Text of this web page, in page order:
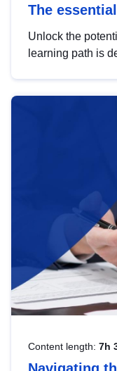
The
Unlock the
learning path is
Content length: 7h